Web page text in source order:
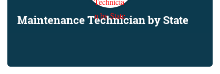
Maintenance Technician by State